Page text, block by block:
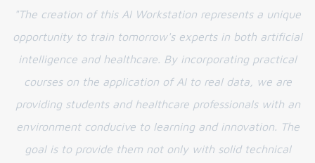
"The creation of this AI Workstation represents a unique
opportunity to train tomorrow's experts in both artificial
intelligence and healthcare. By incorporating practical
courses on the application of AI to real data, we are
providing students and healthcare professionals with an
environment conducive to learning and innovation. The
goal is to provide them not only with solid technical